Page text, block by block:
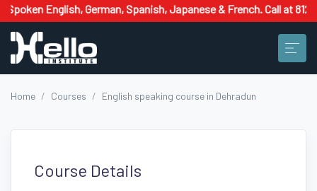
German, Spanish, Japanese & French. Call at 8126662658 now!
Home Courses English speaking course in Dehradun
Course Details